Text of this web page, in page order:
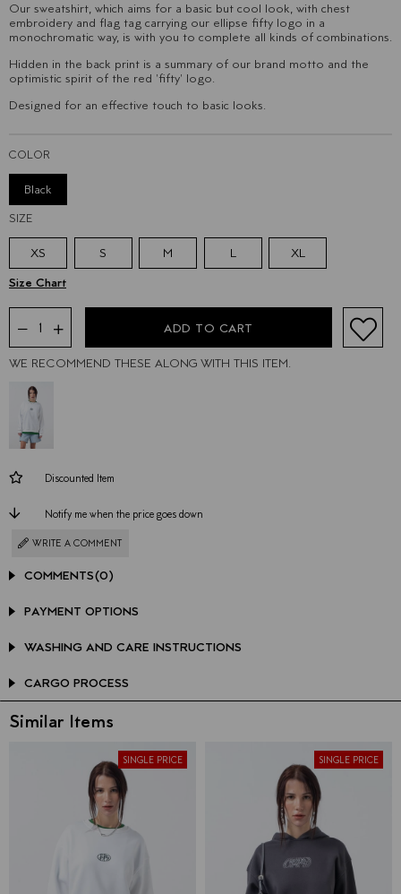
Our sweatshirt, which aims for a basic but cool look, with chest
embroidery and flag tag carrying our ellipse fifty logo in a
monochromatic way, is with you to complete all kinds of combinations.
Hidden in the back print is a summary of our brand motto and the
optimistic spirit of the red 'fifty' logo.
Designed for an effective touch to basic looks.
COLOR
Black
SIZE
XS S M L XL
WE RECOMMEND THESE ALONG WITH THIS ITEM.
Discounted Item
Notify me when the price goes down
WRITE A COMMENT
COMMENTS(0)
PAYMENT OPTIONS
WASHING AND CARE INSTRUCTIONS
CARGO PROCESS
Similar Items
SINGLE PRICE SINGLE PRICE